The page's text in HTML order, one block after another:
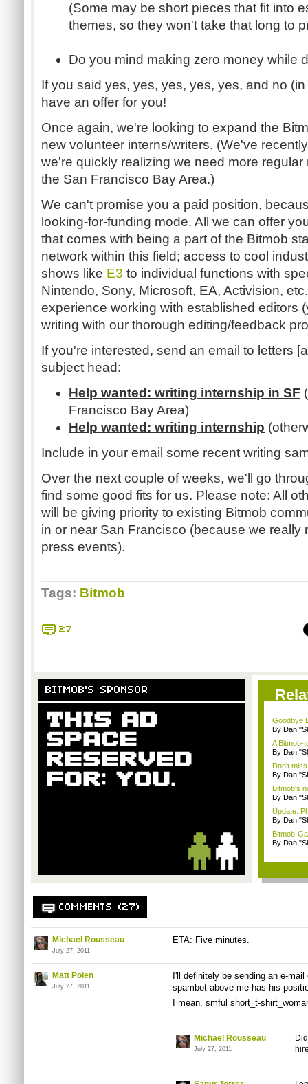
(Some may be short pieces that fit into
themes, so they won't take that long to
Do you mind making zero money while
If you said yes, yes, yes, yes, yes, and no
have an offer for you!
Once again, we're looking to expand the
new volunteer interns/writers. (We've
we're quickly realizing we need more
the San Francisco Bay Area.)
We can't promise you a paid position,
looking-for-funding mode. All we can offer
that comes with being a part of the Bitmob
network within this field; access to cool
shows like E3 to individual functions with
Nintendo, Sony, Microsoft, EA, Activision,
experience working with established editors
writing with our thorough editing/feedback
If you're interested, send an email to letters
subject head:
Help wanted: writing internship in SF
Francisco Bay Area)
Help wanted: writing internship
Include in your email some recent writing
Over the next couple of weeks, we'll go
find some good fits for us. Please note: All
will be giving priority to existing Bitmob
in or near San Francisco (because we really
press events).
Tags: Bitmob
27
BITMOB'S SPONSOR
Goodbye
By Dan
A Bitmob-
By Dan
Don't
By Dan
Bitmob's
By Dan
Update:
By Dan
Bitmob-
By Dan
COMMENTS (27)
Michael Rousseau
July 27, 2011
ETA: Five minutes.
Matt Polen
July 27, 2011
I'll definitely be sending an e-
spambotabove me has his
I mean, smful short_t-
Michael Rousseau
July 27, 2011